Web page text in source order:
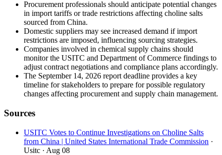
Procurement professionals should anticipate potential changes
in import tariffs or trade restrictions affecting choline salts
sourced from China.
Domestic suppliers may see increased demand if import
restrictions are imposed, influencing sourcing strategies.
Companies involved in chemical supply chains should
monitor the USITC and Department of Commerce findings to
adjust contract negotiations and compliance plans accordingly.
The September 14, 2026 report deadline provides a key
timeline for stakeholders to prepare for possible regulatory
changes affecting procurement and supply chain management.
Sources
USITC Votes to Continue Investigations on Choline Salts
from China | United States International Trade Commission ·
Usitc · Aug 08